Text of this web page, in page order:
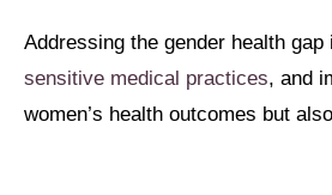
Addressing the gender health
sensitive medical practices, and
women’s health outcomes but